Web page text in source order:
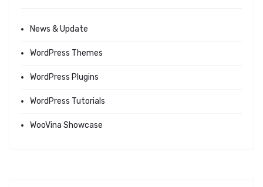
News & Update
WordPress Themes
WordPress Plugins
WordPress Tutorials
WooVina Showcase